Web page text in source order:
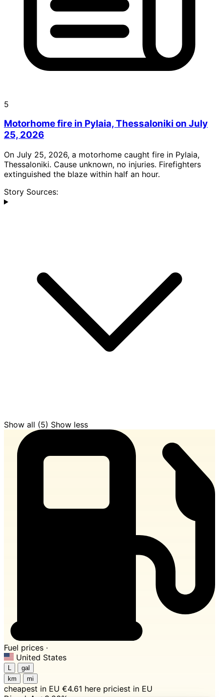
5
Motorhome fire in Pylaia, Thessaloniki on July
25, 2026
On July 25, 2026, a motorhome caught fire in Pylaia,
Thessaloniki. Cause unknown, no injuries. Firefighters
extinguished the blaze within half an hour.
Story Sources:
Show all (5) Show less
Fuel prices ·
United States
L
gal
km
mi
cheapest in EU €4.61 here priciest in EU